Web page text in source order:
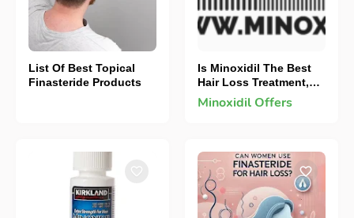
List Of Best Topical
Finasteride Products
Is Minoxidil The Best
Hair Loss Treatment,
How To Make It More
Effective
Minoxidil Offers